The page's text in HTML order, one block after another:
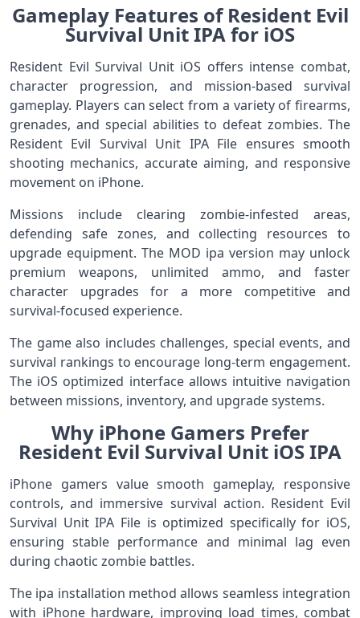
Gameplay Features of Resident Evil
Survival Unit IPA for iOS
Resident Evil Survival Unit iOS offers intense combat,
character progression, and mission-based survival
gameplay. Players can select from a variety of firearms,
grenades, and special abilities to defeat zombies. The
Resident Evil Survival Unit IPA File ensures smooth
shooting mechanics, accurate aiming, and responsive
movement on iPhone.
Missions include clearing zombie-infested areas,
defending safe zones, and collecting resources to
upgrade equipment. The MOD ipa version may unlock
premium weapons, unlimited ammo, and faster
character upgrades for a more competitive and
survival-focused experience.
The game also includes challenges, special events, and
survival rankings to encourage long-term engagement.
The iOS optimized interface allows intuitive navigation
between missions, inventory, and upgrade systems.
Why iPhone Gamers Prefer
Resident Evil Survival Unit iOS IPA
iPhone gamers value smooth gameplay, responsive
controls, and immersive survival action. Resident Evil
Survival Unit IPA File is optimized specifically for iOS,
ensuring stable performance and minimal lag even
during chaotic zombie battles.
The ipa installation method allows seamless integration
with iPhone hardware, improving load times, combat